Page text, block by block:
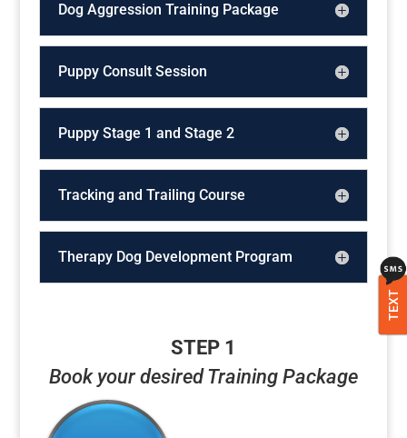
Dog Aggression Training Package
Puppy Consult Session
Puppy Stage 1 and Stage 2
Tracking and Trailing Course
Therapy Dog Development Program
STEP 1
Book your desired Training Package
TEXT